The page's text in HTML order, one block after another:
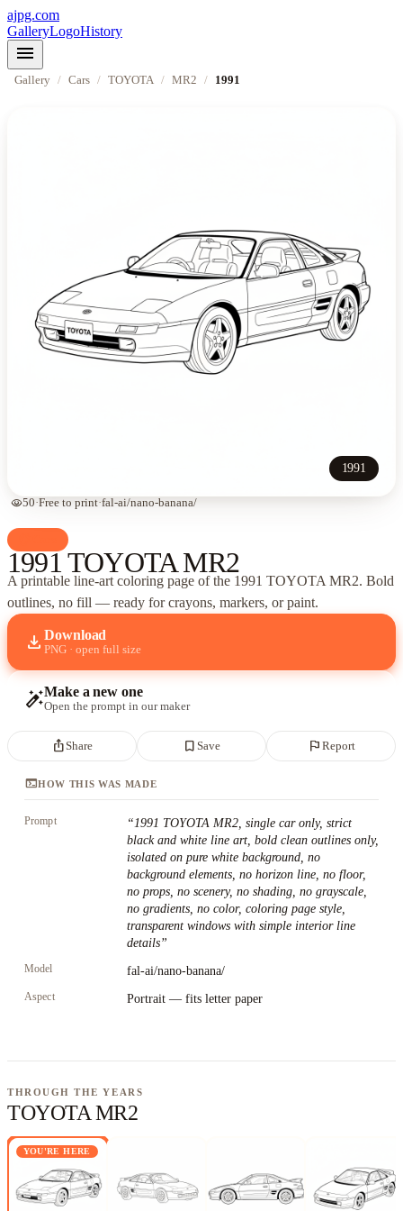
ajpg.com
GalleryLogoHistory
menu
Gallery / Cars / TOYOTA / MR2 / 1991
1991
visibility50·Free to print·fal-ai/nano-banana/
1991 TOYOTA MR2
A printable line-art coloring page ofthe 1991 TOYOTA MR2. Bold
outlines, no fill — ready for crayons, markers, or paint.
download Download
PNG · open full size
auto_fix_highMake a new one
Open the prompt in our maker
ios_shareShare bookmark_border Save flag Report
terminalHOW THIS WAS MADE
Prompt “1991 TOYOTA MR2, single car only, strict
black and white line art, bold clean outlines only,
isolated on pure white background, no
background elements, no horizon line, no floor,
no props, no scenery, no shading, no grayscale,
no gradients, no color, coloring page style,
transparent windows with simple interior line
details”
Model fal-ai/nano-banana/
Aspect Portrait — fits letter paper
THROUGH THE YEARS
TOYOTA MR2
YOU'RE HERE